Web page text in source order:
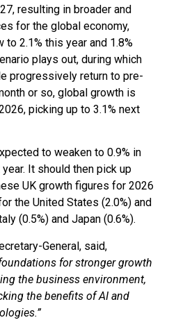
resulting in broader and
for the global economy,
2.1% this year and 1.8%
plays out, during which
progressively return to pre-
or so, global growth is
picking up to 3.1% next
to weaken to 0.9% in
It should then pick up
UK growth figures for 2026
the United States (2.0%) and
(0.5%) and Japan (0.6%).
General, said,
for stronger growth
the business environment,
the benefits of AI and